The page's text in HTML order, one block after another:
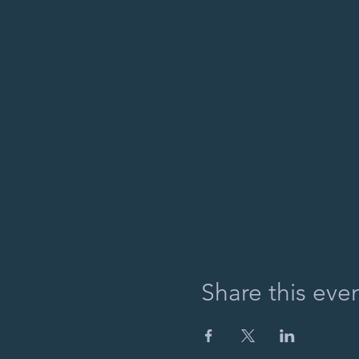
Share this